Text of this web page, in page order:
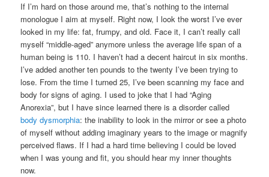
If I’m hard on those around me, that’s nothing to the internal
monologue I aim at myself. Right now, I look the worst I’ve ever
looked in my life: fat, frumpy, and old. Face it, I can’t really call
myself “middle-aged” anymore unless the average life span of a
human being is 110. I haven’t had a decent haircut in six months.
I’ve added another ten pounds to the twenty I’ve been trying to
lose. From the time I turned 25, I’ve been scanning my face and
body for signs of aging. I used to joke that I had “Aging
Anorexia”, but I have since learned there is a disorder called
body dysmorphia: the inability to look in the mirror or see a photo
of myself without adding imaginary years to the image or magnify
perceived flaws. If I had a hard time believing I could be loved
when I was young and fit, you should hear my inner thoughts
now.